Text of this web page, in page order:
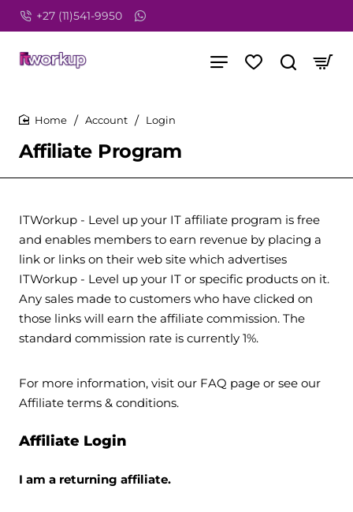
+27 (11)541-9950
Affiliate Program
Account Login
ITWorkup - Level up your IT affiliate program is free
and enables members to earn revenue by placing a
link or links on their web site which advertises
ITWorkup - Level up your IT or specific products on it.
Any sales made to customers who have clicked on
those links will earn the affiliate commission. The
standard commission rate is currently 1%.
For more information, visit our FAQ page or see our
Affiliate terms & conditions.
Affiliate Login
I am a returning affiliate.